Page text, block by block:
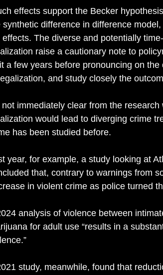
effects support the Becker
synthetic difference in difference
effects. The diverse and potentially
raise a cautionary note to
a few years before pronouncing on
and study closely the
not immediately clear from the
would lead to diverging crime
has been studied before.
year, for example, a study looking at
that, contrary to warnings from
in violent crime as police turned
analysis of violence between
for adult use “results in a
study, meanwhile, found that